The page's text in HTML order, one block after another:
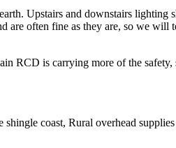
Upstairs and downstairs
often fine as they are, so we
RCD is carrying more of the safety,
coast, Rural overhead